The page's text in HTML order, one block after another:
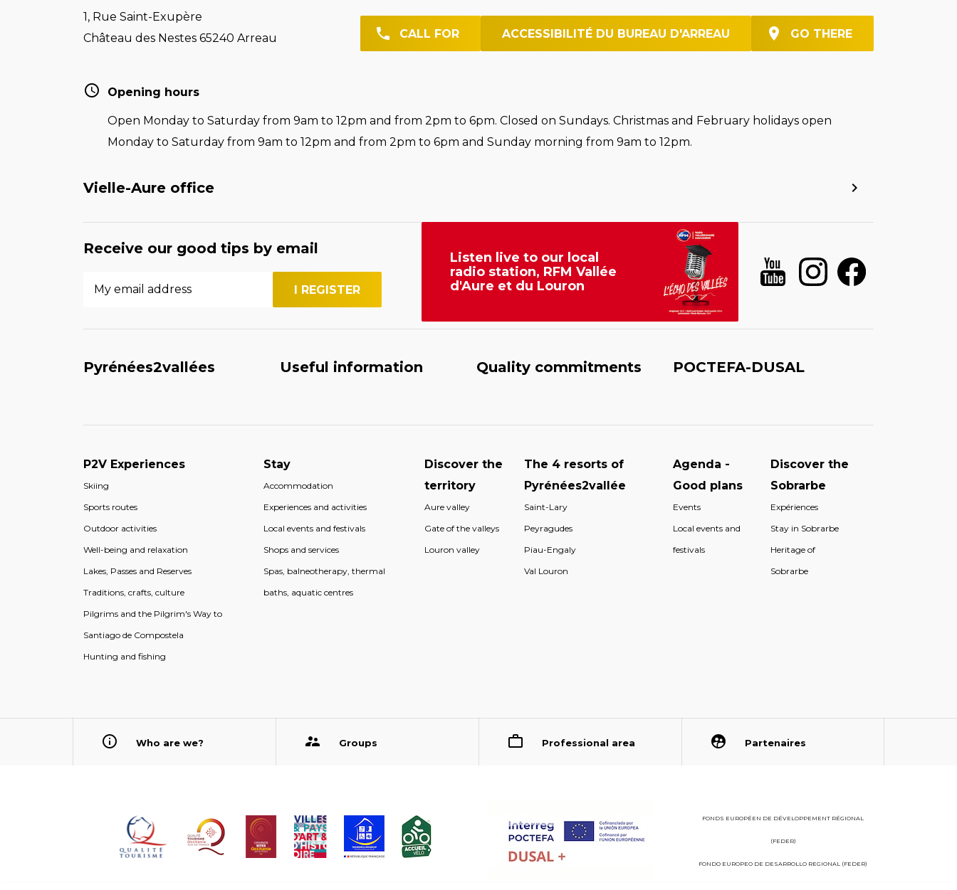
1, Rue Saint-Exupère
Château des Nestes 65240 Arreau
CALL FOR ACCESSIBILITÉ DU BUREAU D'ARREAU GO THERE
Opening hours
Open Monday to Saturday from 9am to 12pm and from 2pm to 6pm. Closed on Sundays. Christmas and February holidays open
Monday to Saturday from 9am to 12pm and from 2pm to 6pm and Sunday morning from 9am to 12pm.
Vielle-Aure office
Receive our good tips by email
Listen live to our local
radio station, RFM Vallée
d'Aure et du Louron
Pyrénées2vallées Useful information Quality commitments POCTEFA-DUSAL
P2V Experiences
Skiing
Sports routes
Outdoor activities
Well-being and relaxation
Lakes, Passes and Reserves
Traditions, crafts, culture
Pilgrims and the Pilgrim's Way to
Santiago de Compostela
Hunting and fishing
Stay
Accommodation
Experiences and activities
Local events and festivals
Shops and services
Spas, balneotherapy, thermal
baths, aquatic centres
Discover the
territory
Aure valley
Gate of the valleys
Louron valley
The 4 resorts of
Pyrénées2vallée
Saint-Lary
Peyragudes
Piau-Engaly
Val Louron
Agenda -
Good plans
Events
Local events and
festivals
Discover the
Sobrarbe
Expériences
Stay in Sobrarbe
Heritage of
Sobrarbe
Who are we? Groups Professional area Partenaires
FONDS EUROPÉEN DE DÉVELOPPEMENT RÉGIONAL
(FEDER)
FONDO EUROPEO DE DESARROLLO REGIONAL (FEDER)